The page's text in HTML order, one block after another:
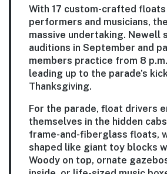
With 17 custom-crafted floats
performers and musicians,
massive undertaking. Newell
auditions in September and
members practice from 8
leading up to the parade’s
Thanksgiving.
For the parade, float drivers
themselves in the hidden
frame-and-fiberglass floats,
shaped like giant toy blocks
Woody on top, ornate